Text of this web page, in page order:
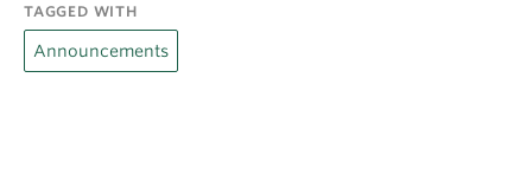
TAGGED WITH
Announcements